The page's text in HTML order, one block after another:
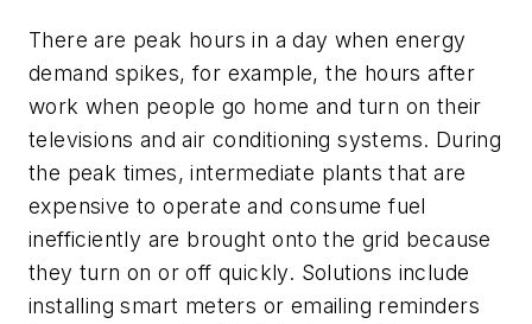
There are peak hours in a day when energy
demand spikes, for example, the hours after
work when people go home and turn on their
televisions and air conditioning systems. During
the peak times, intermediate plants that are
expensive to operate and consume fuel
inefficiently are brought onto the grid because
they turn on or off quickly. Solutions include
installing smart meters or emailing reminders